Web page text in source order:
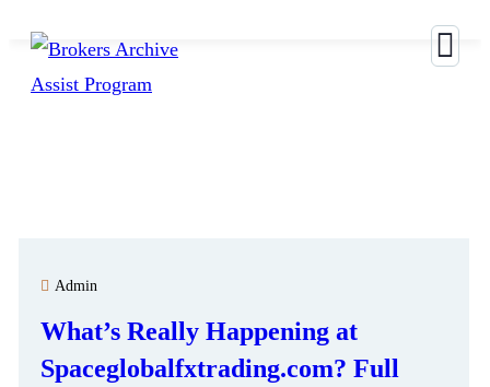
Admin
What’s Really Happening at
Spaceglobalfxtrading.com? Full